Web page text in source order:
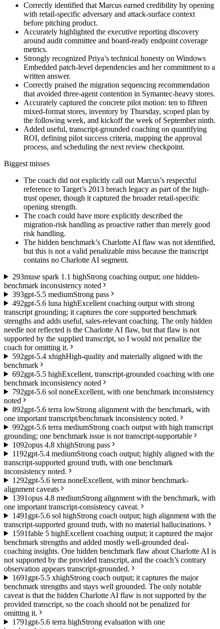
Correctly identified that Marcus earned credibility by opening
with retail-specific adversary and attack-surface context
before pitching product.
Accurately highlighted the executive reporting discovery
around audit committee and board-ready endpoint coverage
metrics.
Strongly recognized Priya’s technical honesty on Windows
Embedded patch-level dependencies and her commitment to a
written answer.
Correctly praised the migration sequencing recommendation
that avoided three-agent contention in Symantec-heavy stores.
Accurately captured the concrete pilot motion: ten to fifteen
mixed-format stores, inventory by Thursday, scoped plan by
the following week, and kickoff the week of September ninth.
Added useful, transcript-grounded coaching on quantifying
ROI, defining pilot success criteria, mapping the approval
process, and scheduling the next review checkpoint.
Biggest misses
The coach did not explicitly call out Marcus’s respectful
reference to Target’s 2013 breach legacy as part of the high-
trust opener, though it captured the broader retail-specific
opening strength.
The coach could have more explicitly described the
migration-risk handling as proactive rather than merely good
risk handling.
The hidden benchmark’s Charlotte AI flaw was not identified,
but this is not a valid penalizable miss because the transcript
contains no Charlotte AI segment.
293muse spark 1.1 highStrong coaching output; one hidden-
benchmark inconsistency noted
393gpt-5.5 mediumStrong pass
492gpt-5.6 luna highExcellent coaching output with strong
transcript grounding; it captures the core supported benchmark
strengths and adds useful, sales-relevant coaching. The only hidden
needle not reflected is the Charlotte AI flaw, but that flaw is not
supported by the supplied transcript, so I would not penalize the
coach for omitting it.
592gpt-5.4 xhighHigh-quality and materially aligned with the
benchmark
692gpt-5.5 highExcellent, transcript-grounded coaching with one
benchmark inconsistency noted
792gpt-5.6 sol noneExcellent, with one benchmark inconsistency
noted
892gpt-5.6 terra lowStrong alignment with the benchmark, with
one important transcript/benchmark inconsistency noted.
992gpt-5.6 terra mediumStrong coach output with high transcript
grounding; one benchmark issue is not transcript-supportable
1092opus 4.8 xhighStrong pass
1192gpt-5.4 mediumStrong coach output; highly aligned with the
transcript-supported ground truth, with one benchmark
inconsistency noted.
1292gpt-5.6 terra noneExcellent, with minor benchmark-
alignment caveats
1391opus 4.8 mediumStrong alignment with the benchmark, with
one important transcript-consistency caveat.
1491 gpt-5.6 sol highStrong coach output; high alignment with the
transcript-supported ground truth, with no material hallucinations.
1591fable 5 highExcellent coaching output; it captured the major
benchmark strengths and added mostly well-grounded deal-
coaching insights. One hidden benchmark flaw about Charlotte AI is
not supported by the provided transcript, and the coach’s contrary
observation appears transcript-grounded.
1691 gpt-5.5 xhighStrong coach output; it captures the major
benchmark strengths and stays well grounded. The only notable
caveat is that the hidden Charlotte AI flaw is not supported by the
provided transcript, so the coach should not be penalized for
omitting it.
1791 gpt-5.6 terra highStrong evaluation with one